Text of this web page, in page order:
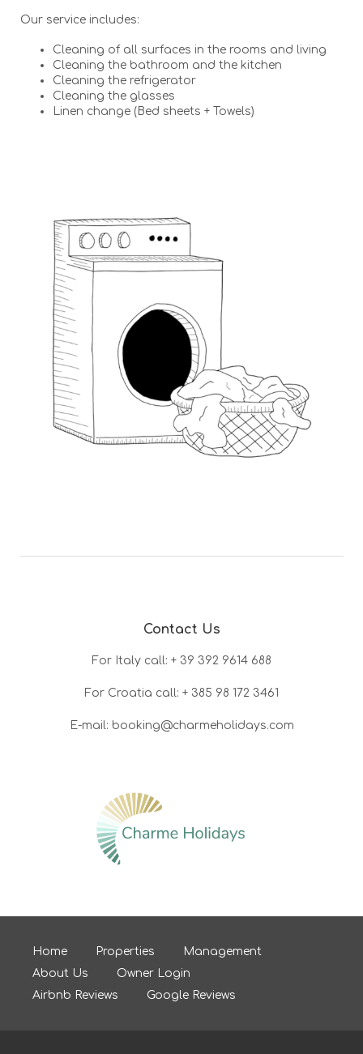
Our service includes:
Cleaning of all surfaces in the rooms and living
Cleaning the bathroom and the kitchen
Cleaning the refrigerator
Cleaning the glasses
Linen change (Bed sheets + Towels)
Contact Us
For Italy call: + 39 392 9614 688
For Croatia call: + 385 98 172 3461
E-mail: booking@charmeholidays.com
Home Properties
Management
About Us
Owner Login
Airbnb Reviews
Google Reviews